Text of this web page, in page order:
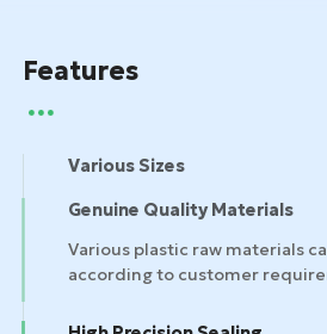
Features
Various Sizes
Genuine Quality Materials
High Precision Sealing
bottle designs.